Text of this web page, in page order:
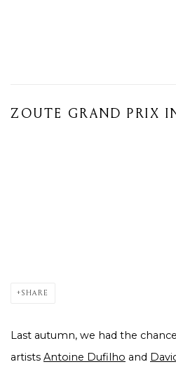
ZOUTE GRAND PRIX
SHARE
Last autumn, we had the
artists Antoine Dufilho and